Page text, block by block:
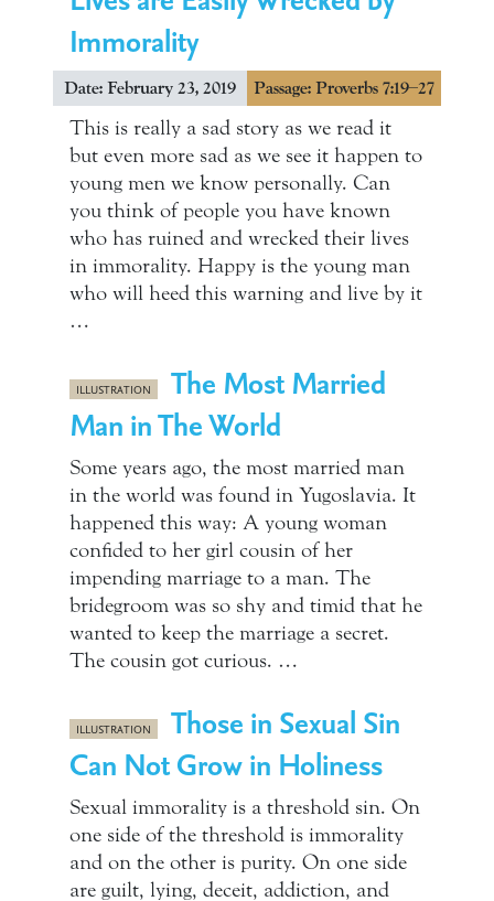
Immorality
Date: February 23, 2019 Passage: Proverbs 7:19–27
This is really a sad story as we read it
but even more sad as we see it happen to
young men we know personally. Can
you think of people you have known
who has ruined and wrecked their lives
in immorality. Happy is the young man
who will heed this warning and live by it
…
ILLUSTRATION
The Most Married
Man in The World
Some years ago, the most married man
in the world was found in Yugoslavia. It
happened this way: A young woman
confided to her girl cousin of her
impending marriage to a man. The
bridegroom was so shy and timid that he
wanted to keep the marriage a secret.
The cousin got curious. …
ILLUSTRATION
Those in Sexual Sin
Can Not Grow in Holiness
Sexual immorality is a threshold sin. On
one side of the threshold is immorality
and on the other is purity. On one side
are guilt, lying, deceit, addiction, and